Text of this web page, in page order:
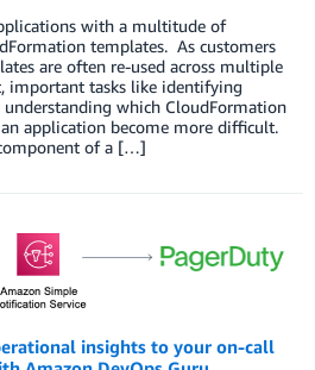
with a multitude of
templates. As customers
are often re-used across multiple
important tasks like identifying
which CloudFormation
application become more difficult.
of a […]
insights to your on-call